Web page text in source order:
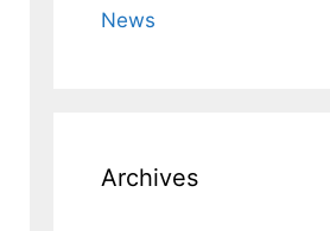
News
Archives